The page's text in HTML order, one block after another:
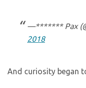
—******* Pax
2018
And curiosity began